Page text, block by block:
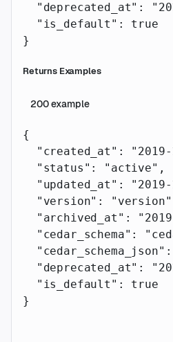
  "deprecated_at"
:
  "is_default"
: true
}
Returns Examples
200example
{
  "created_at"
:
  "status"
: "active" ,
  "updated_at"
:
  "version"
: "version"
  "archived_at"
:
  "cedar_schema"
:
  "cedar_schema_json"
  "deprecated_at"
:
  "is_default"
: true
}